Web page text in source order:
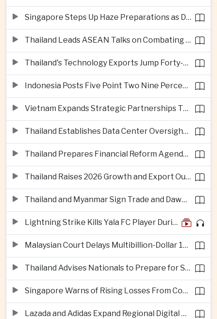
Singapore Steps Up Haze Preparations as Dry Weather Raises Fire Risks
Thailand Leads ASEAN Talks on Combating Cross-Border Crime and Online Scams
Thailand's Technology Exports Jump Forty-Five Percent in First Half of 2026
Indonesia Posts Five Point Two Nine Percent Growth as Poverty Falls to Record Low
Vietnam Expands Strategic Partnerships Through Australia and New Zealand Visit
Thailand Establishes Data Center Oversight Body as Cloud Investment Accelerates
Thailand Prepares Financial Reform Agenda Ahead of 2026 IMF and World Bank Meetings
Thailand Raises 2026 Growth and Export Outlook on Strong Technology Investment
Thailand and Myanmar Sign Trade and Dawei Agreements in Push to Strengthen ASEAN Engagement
Lightning Strike Kills Yala FC Player During Match in Southern Thailand
Malaysian Court Delays Multibillion-Dollar 1MDB Civil Proceedings
Thailand Advises Nationals to Prepare for Super Typhoon Dolphin in Japan
Singapore Warns of Rising Losses From Courier and Messaging Scams
Lazada and Adidas Expand Regional Digital Commerce Launch From Thailand